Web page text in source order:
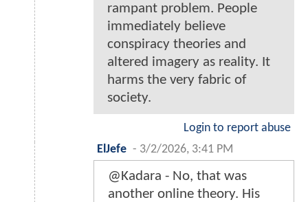
rampant problem. People
immediately believe
conspiracy theories and
altered imagery as reality. It
harms the very fabric of
society.
Login to report abuse
ElJefe - 3/2/2026, 3:41 PM
@Kadara - No, that was
another online theory. His